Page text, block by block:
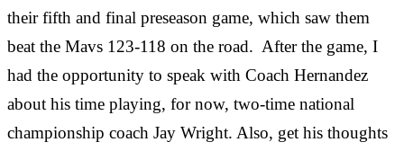
their fifth and final preseason game, which saw them
beat the Mavs 123-118 on the road. After the game, I
had the opportunity to speak with Coach Hernandez
about his time playing, for now, two-time national
championship coach Jay Wright. Also, get his thoughts